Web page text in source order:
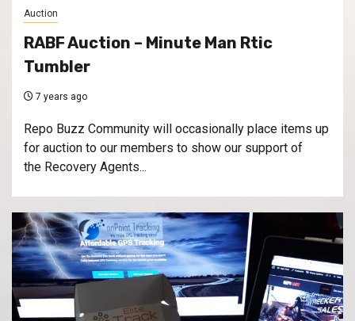
Auction
RABF Auction – Minute Man Rtic
Tumbler
7 years ago
Repo Buzz Community will occasionally place items up
for auction to our members to show our support of
the Recovery Agents...